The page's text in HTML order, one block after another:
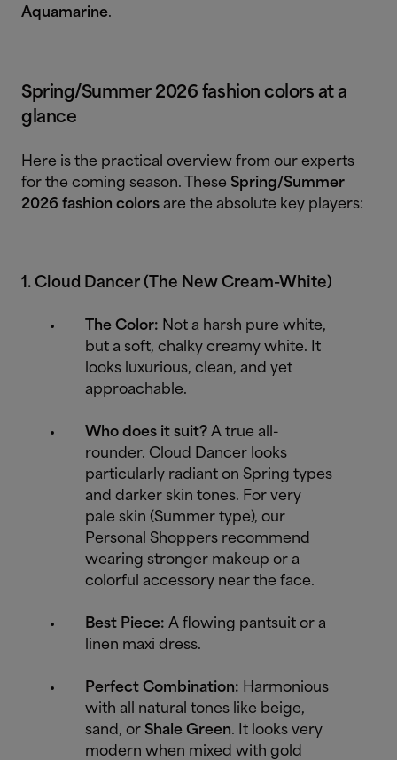
Aquamarine.
Spring/Summer 2026 fashion colors at a
glance
Here is the practical overview from our experts
for the coming season. These Spring/Summer
2026 fashion colors are the absolute key players:
1. Cloud Dancer (The New Cream-White)
The Color: Not a harsh pure white,
but a soft, chalky creamy white. It
looks luxurious, clean, and yet
approachable.
Who does it suit? A true all-
rounder. Cloud Dancer looks
particularly radiant on Spring types
and darker skin tones. For very
pale skin (Summer type), our
Personal Shoppers recommend
wearing stronger makeup or a
colorful accessory near the face.
Best Piece: A flowing pantsuit or a
linen maxi dress.
Perfect Combination: Harmonious
with all natural tones like beige,
sand, or Shale Green. It looks very
modern when mixed with gold